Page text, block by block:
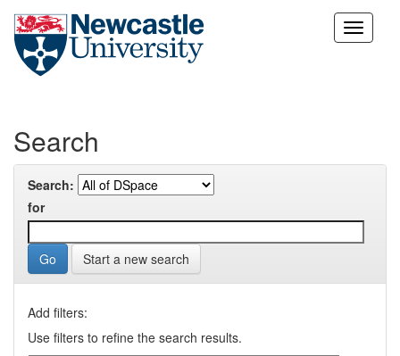
Skip
Search
Search:
for
Start a new search
Add filters:
Use filters to refine the search results.